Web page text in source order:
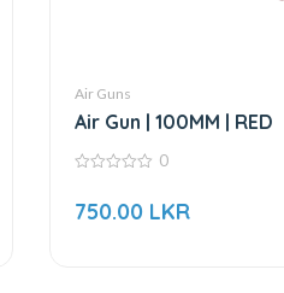
Air Guns
Air Gun | 100MM | RED
of
0
750.00 LKR